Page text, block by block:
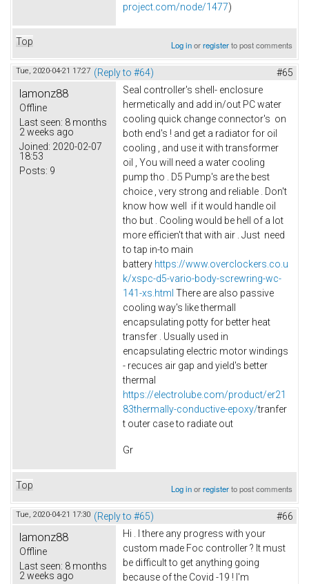
project.com/node/1477)
Top Log inorregisterto post comments
Tue, 2020-04-21 17:27 (Reply to #64) #65
lamonz88
Offline
Last seen: 8 months
2 weeks ago
Joined: 2020-02-07
18:53
Posts: 9
Seal controller's shell- enclosure
hermetically and add in/out PC water
cooling quick change connector's on
both end's ! and get a radiator for oil
cooling , and use it with transformer
oil , You will need a water cooling
pump tho . D5 Pump's are the best
choice , very strong and reliable . Don't
know how well if it would handle oil
tho but . Cooling would be hell of a lot
more efficien't that with air . Just need
to tap in-to main
battery https://www.overclockers.co.u
k/xspc-d5-vario-body-screwring-wc-
141-xs.html There are also passive
cooling way's like thermall
encapsulating potty for better heat
transfer . Usually used in
encapsulating electric motor windings
- recuces air gap and yield's better
thermal
https://electrolube.com/product/er21
83thermally-conductive-epoxy/tranfer
t outer case to radiate out
Gr
Top Log inorregisterto post comments
Tue, 2020-04-21 17:30 (Reply to #65) #66
lamonz88
Offline
Last seen: 8 months
2 weeks ago
Hi . I there any progress with your
custom made Foc controller ? It must
be difficult to get anything going
because of the Covid -19 ! I'm